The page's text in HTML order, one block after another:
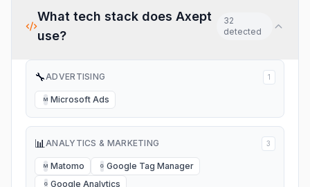
What tech stack doesAxept
use?
32
detected
🔧ADVERTISING 1
M Microsoft Ads
📊ANALYTICS & MARKETING 3
M Matomo G Google Tag Manager
G Google Analytics